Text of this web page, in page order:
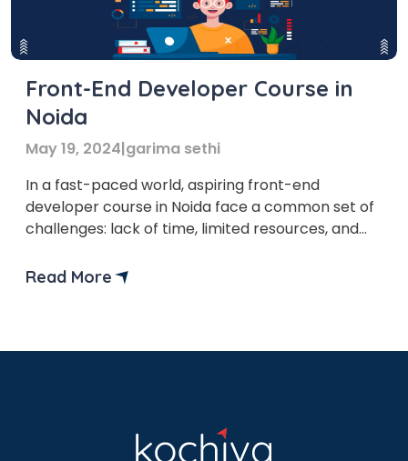
Front-End Developer Course in
Noida
May 19, 2024|garima sethi
In a fast-paced world, aspiring front-end
developer course in Noida face a common set of
challenges: lack of time, limited resources, and
don’t worry, we’ve got you covered! In this blog,
Read More